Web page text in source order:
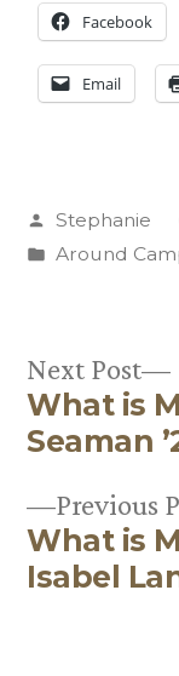
Facebook
Email
Posted
by
Stephanie
Posted
Around
Post
Previous
What is
Isabel
Next Post
What is
Seaman